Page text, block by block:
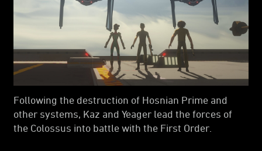
Following the destruction of Hosnian Prime and
other systems, Kaz and Yeager lead the forces of
the Colossus into battle with the First Order.